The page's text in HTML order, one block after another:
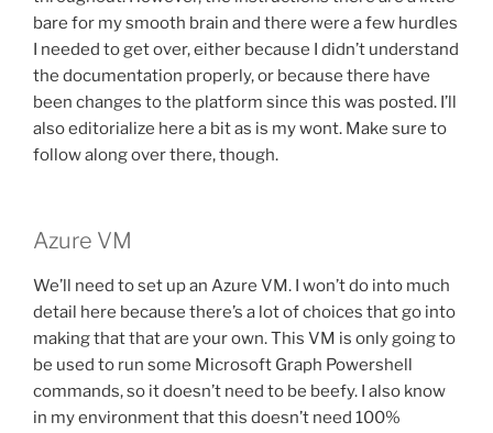
bare for my smooth brain and there were a few hurdles
I needed to get over, either because I didn’t understand
the documentation properly, or because there have
been changes to the platform since this was posted. I’ll
also editorialize here a bit as is my wont. Make sure to
follow along over there, though.
Azure VM
We’ll need to set up an Azure VM. I won’t do into much
detail here because there’s a lot of choices that go into
making that that are your own. This VM is only going to
be used to run some Microsoft Graph Powershell
commands, so it doesn’t need to be beefy. I also know
in my environment that this doesn’t need 100%